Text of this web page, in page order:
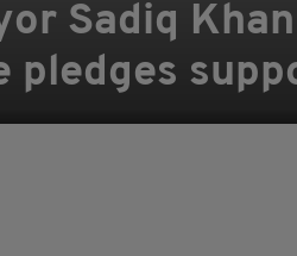
Sadiq
pledges